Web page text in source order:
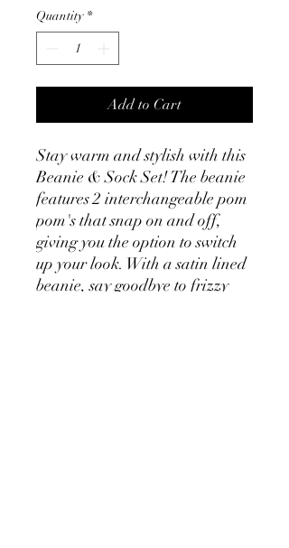
Quantity *
Add to Cart
Stay warm and stylish with this
Beanie & Sock Set! The beanie
features 2 interchangeable pom
pom's that snap on and off,
giving you the option to switch
up your look. With a satin lined
beanie, say goodbye to frizzy